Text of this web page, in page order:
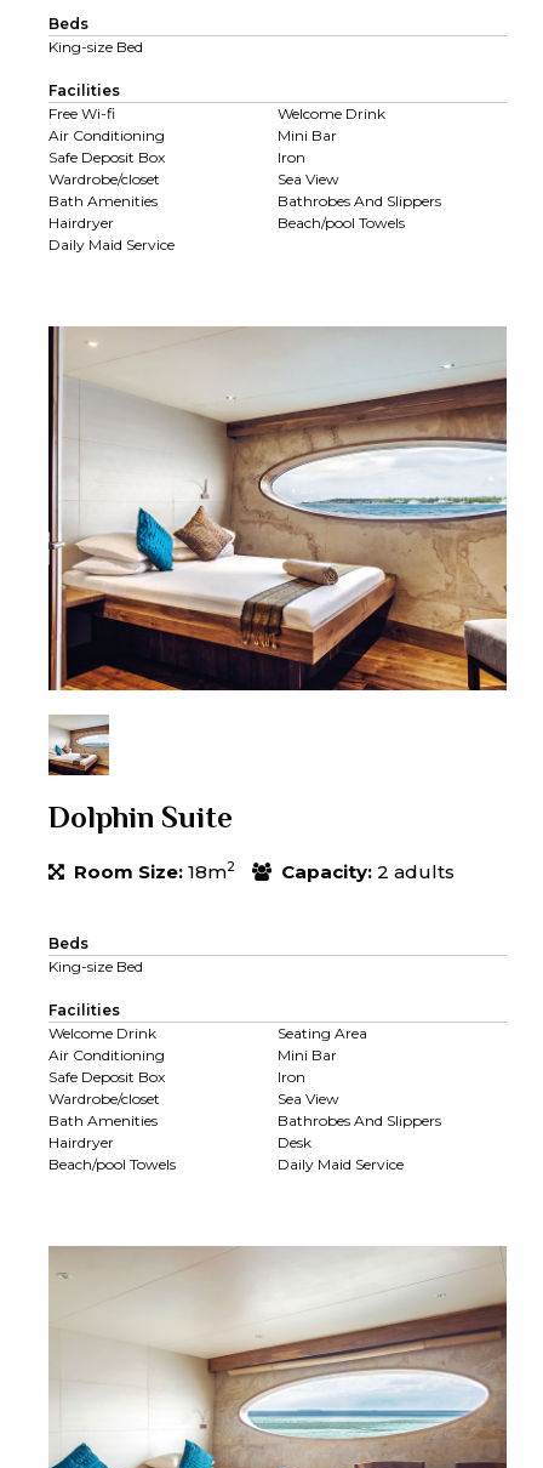
Beds
King-size Bed
Facilities
Free Wi-fi
Welcome Drink
Air Conditioning
Mini Bar
Safe Deposit Box
Iron
Wardrobe/closet
Sea View
Bath Amenities
Bathrobes And Slippers
Hairdryer
Beach/pool Towels
Daily Maid Service
Dolphin Suite
Room Size: 18m2 Capacity: 2 adults
Beds
King-size Bed
Facilities
Welcome Drink
Seating Area
Air Conditioning
Mini Bar
Safe Deposit Box
Iron
Wardrobe/closet
Sea View
Bath Amenities
Bathrobes And Slippers
Hairdryer
Desk
Beach/pool Towels
Daily Maid Service